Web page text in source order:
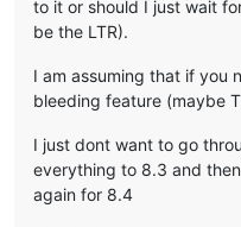
to it or should I just wait
be the LTR).
I am assuming that if you
bleeding feature (maybe
I just dont want to go
everything to 8.3 and
again for 8.4